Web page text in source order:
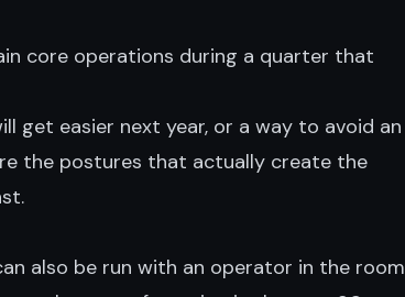
core operations during a quarter that
get easier next year, or a way to avoid an
the postures that actually create the
also be run with an operator in the room